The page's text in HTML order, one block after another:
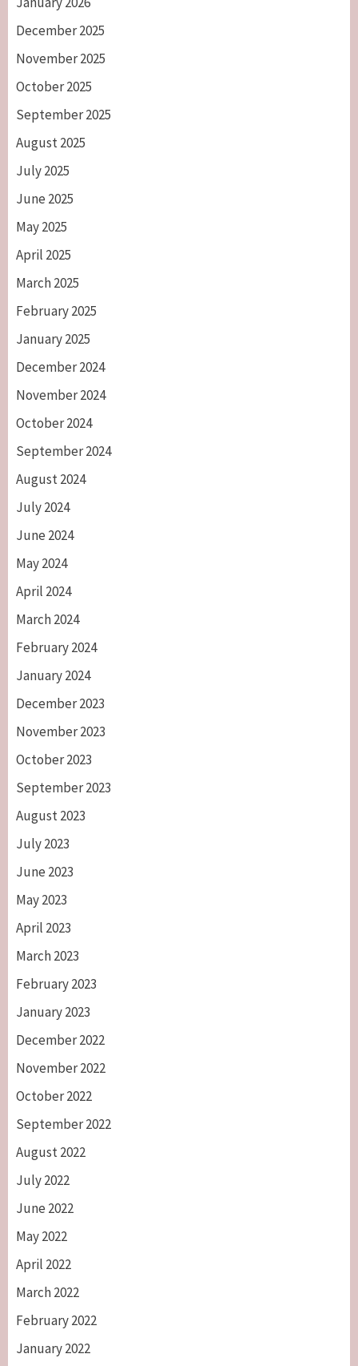
December 2025
November 2025
October 2025
September 2025
August 2025
July 2025
June 2025
May 2025
April 2025
March 2025
February 2025
January 2025
December 2024
November 2024
October 2024
September 2024
August 2024
July 2024
June 2024
May 2024
April 2024
March 2024
February 2024
January 2024
December 2023
November 2023
October 2023
September 2023
August 2023
July 2023
June 2023
May 2023
April 2023
March 2023
February 2023
January 2023
December 2022
November 2022
October 2022
September 2022
August 2022
July 2022
June 2022
May 2022
April 2022
March 2022
February 2022
January 2022